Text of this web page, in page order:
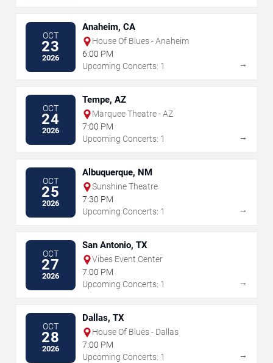
OCT
23
2026
Anaheim, CA
House Of Blues - Anaheim
6:00 PM
Upcoming Concerts: 1
→
OCT
24
2026
Tempe, AZ
Marquee Theatre - AZ
7:00 PM
Upcoming Concerts: 1
→
OCT
25
2026
Albuquerque, NM
Sunshine Theatre
7:30 PM
Upcoming Concerts: 1
→
OCT
27
2026
San Antonio, TX
Vibes Event Center
7:00 PM
Upcoming Concerts: 1
→
OCT
28
2026
Dallas, TX
House Of Blues - Dallas
7:00 PM
Upcoming Concerts: 1
→